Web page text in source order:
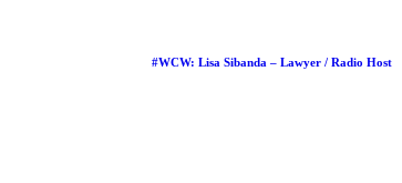
#WCW: Lisa Sibanda – Lawyer / Radio Host